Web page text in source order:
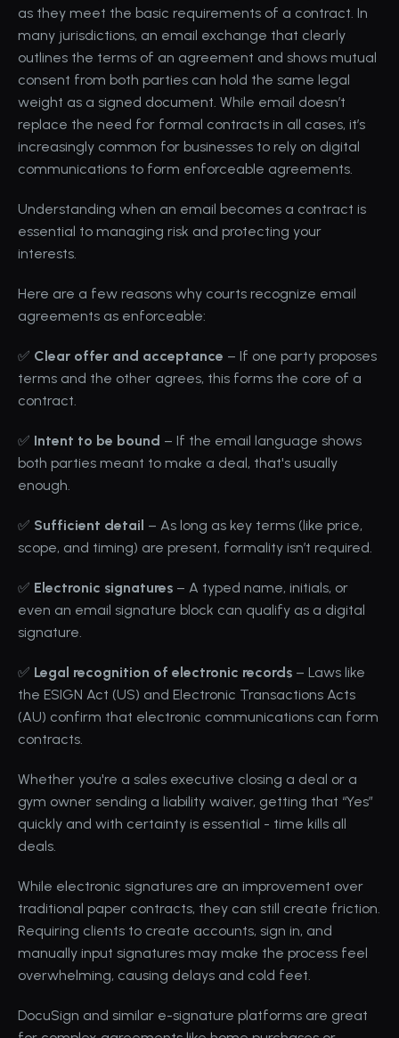
as they meet the basic requirements of a contract. In
many jurisdictions, an email exchange that clearly
outlines the terms of an agreement and shows mutual
consent from both parties can hold the same legal
weight as a signed document. While email doesn’t
replace the need for formal contracts in all cases, it’s
increasingly common for businesses to rely on digital
communications to form enforceable agreements.
Understanding when an email becomes a contract is
essential to managing risk and protecting your
interests.
Here are a few reasons why courts recognize email
agreements as enforceable:
✅ Clear offer and acceptance – If one party proposes
terms and the other agrees, this forms the core of a
contract.
✅ Intent to be bound – If the email language shows
both parties meant to make a deal, that's usually
enough.
✅ Sufficient detail – As long as key terms (like price,
scope, and timing) are present, formality isn’t required.
✅ Electronic signatures – A typed name, initials, or
even an email signature block can qualify as a digital
signature.
✅ Legal recognition of electronic records – Laws like
the ESIGN Act (US) and Electronic Transactions Acts
(AU) confirm that electronic communications can form
contracts.
Whether you're a sales executive closing a deal or a
gym owner sending a liability waiver, getting that “Yes”
quickly and with certainty is essential - time kills all
deals.
While electronic signatures are an improvement over
traditional paper contracts, they can still create friction.
Requiring clients to create accounts, sign in, and
manually input signatures may make the process feel
overwhelming, causing delays and cold feet.
DocuSign and similar e-signature platforms are great